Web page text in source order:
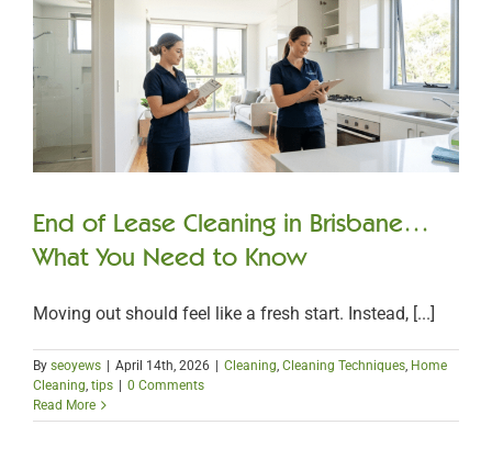
End of Lease Cleaning in Brisbane…
What You Need to Know
Moving out should feel like a fresh start. Instead, [...]
By seoyews | April 14th, 2026 | Cleaning Cleaning Techniques Home
Cleaning tips | 0 Comments
Read More